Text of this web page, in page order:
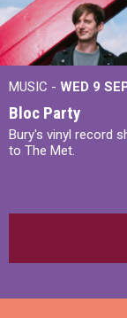
MUSIC - WED 9
Bloc Party
Bury's vinyl record
to The Met.